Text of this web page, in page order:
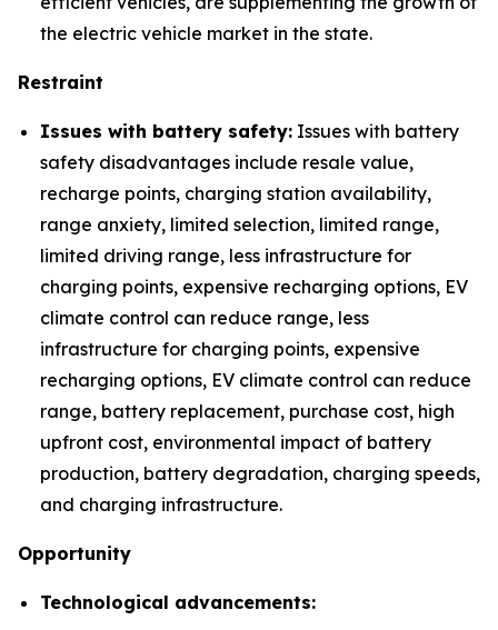
the electric vehicle market in the state.
Restraint
Issues with battery safety: Issues with battery
safety disadvantages include resale value,
recharge points, charging station availability,
range anxiety, limited selection, limited range,
limited driving range, less infrastructure for
charging points, expensive recharging options, EV
climate control can reduce range, less
infrastructure for charging points, expensive
recharging options, EV climate control can reduce
range, battery replacement, purchase cost, high
upfront cost, environmental impact of battery
production, battery degradation, charging speeds,
and charging infrastructure.
Opportunity
Technological advancements: